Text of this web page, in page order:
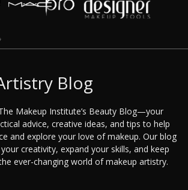
Blog
Makeup Institute’s Beauty Blog—your
advice, creative ideas, and tips to help
and explore your love of makeup. Our blog
creativity, expand your skills, and keep
ever-changing world of makeup artistry.